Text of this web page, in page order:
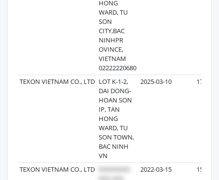
HONG
WARD, TU
SON
CITY,BAC
NINHPR
OVINCE,
VIETNAM
02222220680
TEXON VIETNAM CO., LTD LOT K-1-2,
DAI DONG-
HOAN SON
IP, TAN
HONG
WARD, TU
SON TOWN,
BAC NINH
VN
2025-03-10 17
TEXON VIETNAM CO., LTD 2022-03-15 15